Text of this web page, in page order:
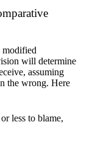
modified
will determine
assuming
the wrong. Here
less to blame,